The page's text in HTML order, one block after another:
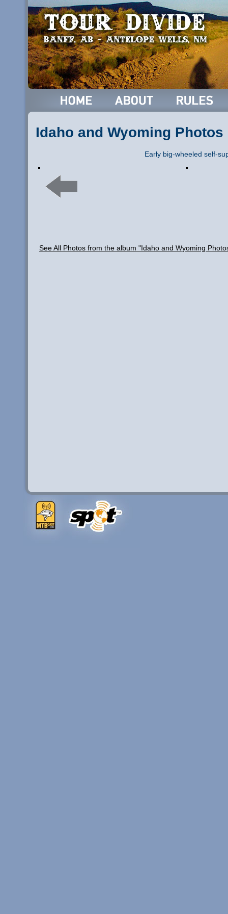
Idaho and Wyoming Photos
Early big-wheeled self-
See All Photos from the album "Idaho and Wyoming